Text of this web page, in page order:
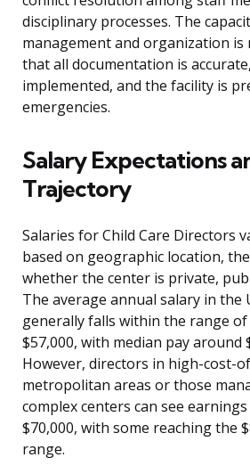
disciplinary processes. The
management and organization
that all documentation is
implemented, and the facility is
emergencies.
Salary Expectations
Trajectory
Salaries for Child Care Directors
based on geographic location, the
whether the center is private,
The average annual salary in the
generally falls within the range of
$57,000, with median pay around
However, directors in high-cost-
metropolitan areas or those
complex centers can see
$70,000, with some reaching the
range.